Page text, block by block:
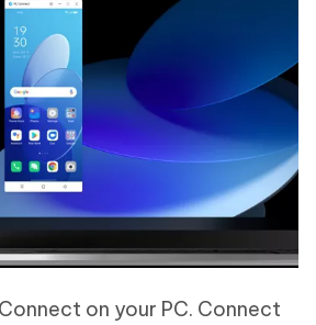
on your PC. Connect